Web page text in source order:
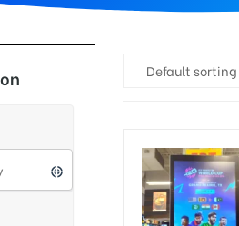
Default sorting